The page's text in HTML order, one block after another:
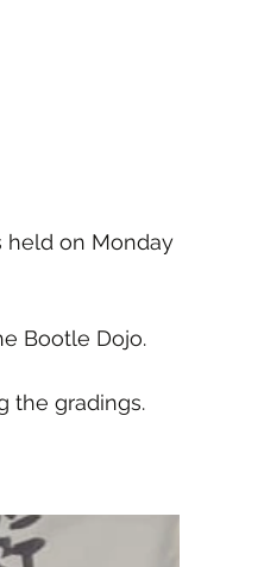
held on Monday
Bootle Dojo.
the gradings.